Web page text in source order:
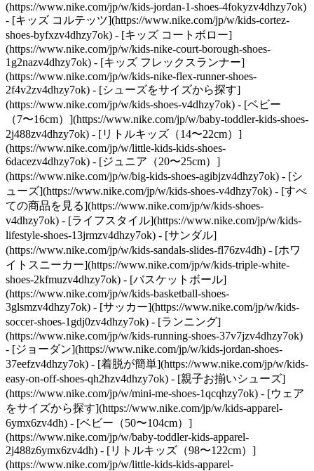
(https://www.nike.com/jp/w/kids-jordan-1-shoes-4fokyzv4dhzy7ok)
- [キッズ コルテッツ](https://www.nike.com/jp/w/kids-cortez-
shoes-byfxzv4dhzy7ok) - [キッズ コートボロー]
(https://www.nike.com/jp/w/kids-nike-court-borough-shoes-
1g2nazv4dhzy7ok) - [キッズ フレックスランナー]
(https://www.nike.com/jp/w/kids-nike-flex-runner-shoes-
2f4v2zv4dhzy7ok) - [シューズをサイズから探す]
(https://www.nike.com/jp/w/kids-shoes-v4dhzy7ok) - [ベビー
（7〜16cm）](https://www.nike.com/jp/w/baby-toddler-kids-shoes-
2j488zv4dhzy7ok) - [リトルキッズ（14〜22cm）]
(https://www.nike.com/jp/w/little-kids-kids-shoes-
6dacezv4dhzy7ok) - [ジュニア（20〜25cm）]
(https://www.nike.com/jp/w/big-kids-shoes-agibjzv4dhzy7ok) - [シ
ューズ](https://www.nike.com/jp/w/kids-shoes-v4dhzy7ok) - [すべ
ての商品を見る](https://www.nike.com/jp/w/kids-shoes-
v4dhzy7ok) - [ライフスタイル](https://www.nike.com/jp/w/kids-
lifestyle-shoes-13jrmzv4dhzy7ok) - [サンダル]
(https://www.nike.com/jp/w/kids-sandals-slides-fl76zv4dh) - [ホワ
イトスニーカー](https://www.nike.com/jp/w/kids-triple-white-
shoes-2kfmuzv4dhzy7ok) - [バスケットボール]
(https://www.nike.com/jp/w/kids-basketball-shoes-
3glsmzv4dhzy7ok) - [サッカー](https://www.nike.com/jp/w/kids-
soccer-shoes-1gdj0zv4dhzy7ok) - [ランニング]
(https://www.nike.com/jp/w/kids-running-shoes-37v7jzv4dhzy7ok)
- [ジョーダン](https://www.nike.com/jp/w/kids-jordan-shoes-
37eefzv4dhzy7ok) - [着脱が簡単](https://www.nike.com/jp/w/kids-
easy-on-off-shoes-qh2hzv4dhzy7ok) - [親子お揃いシューズ]
(https://www.nike.com/jp/w/mini-me-shoes-1qcqhzy7ok) - [ウェア
をサイズから探す](https://www.nike.com/jp/w/kids-apparel-
6ymx6zv4dh) - [ベビー（50〜104cm）]
(https://www.nike.com/jp/w/baby-toddler-kids-apparel-
2j488z6ymx6zv4dh) - [リトルキッズ（98〜122cm）]
(https://www.nike.com/jp/w/little-kids-kids-apparel-